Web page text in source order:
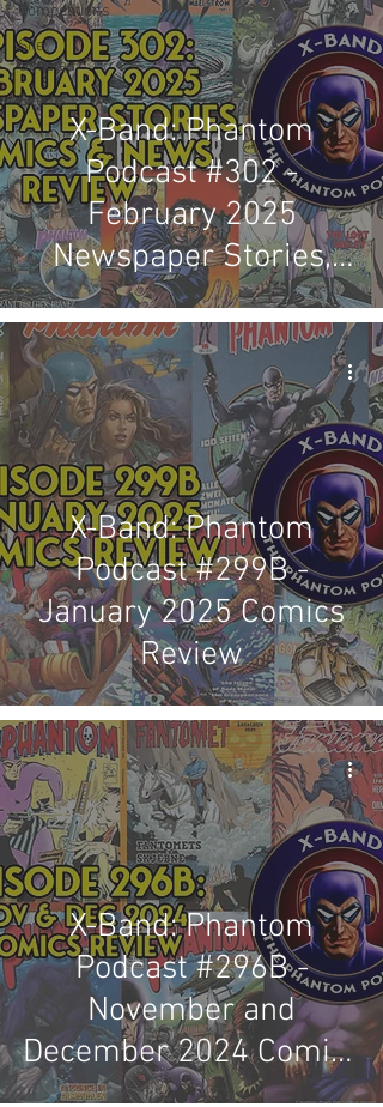
Competitions
Site
Updates
Events
X-Band: Phantom
Podcast #302 -
February 2025
Newspaper Stories,
Comics & News Review
X-Band: Phantom
Podcast #299B -
January 2025 Comics
Review
X-Band: Phantom
Podcast #296B -
November and
December 2024 Comics
Review